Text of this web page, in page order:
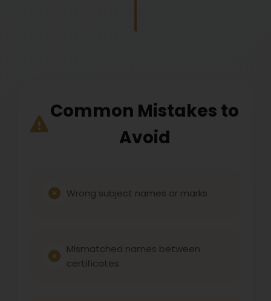
Common Mistakes to
Avoid
Wrong subject names or marks
Mismatched names between
certificates